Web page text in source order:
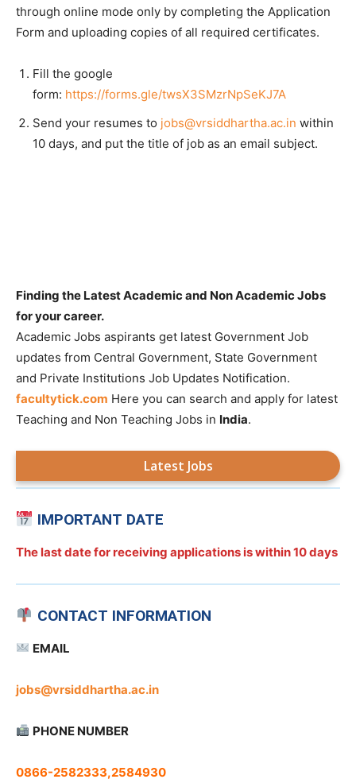
through online mode only by completing the Application
Form and uploading copies of all required certificates.
Fill the google
form: https://forms.gle/twsX3SMzrNpSeKJ7A
Send your resumes to jobs@vrsiddhartha.ac.in within
10 days, and put the title of job as an email subject.
Finding the Latest Academic and Non Academic Jobs
for your career.
Academic Jobs aspirants get latest Government Job
updates from Central Government, State Government
and Private Institutions Job Updates Notification.
facultytick.com Here you can search and apply for latest
Teaching and Non Teaching Jobs in India.
Latest Jobs
IMPORTANT DATE
The last date for receiving applications iswithin 10 days
CONTACT INFORMATION
EMAIL
jobs@vrsiddhartha.ac.in
PHONE NUMBER
0866-2582333,2584930